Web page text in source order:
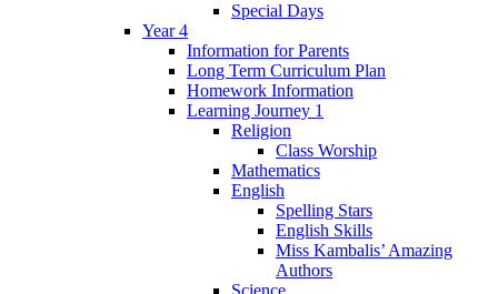
Special Days
Year 4
Information for Parents
Long Term Curriculum Plan
Homework Information
Learning Journey 1
Religion
Class Worship
Mathematics
English
Spelling Stars
English Skills
Miss Kambalis’ Amazing
Authors
Science